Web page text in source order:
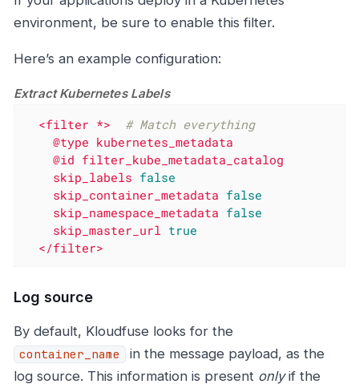
environment, be sure to enable this filter.
Here’s an example configuration:
Extract Kubernetes Labels
<filter *>
# Match everything
@type kubernetes_metadata
@id filter_kube_metadata_catalog
skip_labels false
skip_container_metadata false
skip_namespace_metadata false
skip_master_url true
</filter>
Log source
By default, Kloudfuse looks for the
container_name
in the message payload, as the
log source. This information is present onlyif the